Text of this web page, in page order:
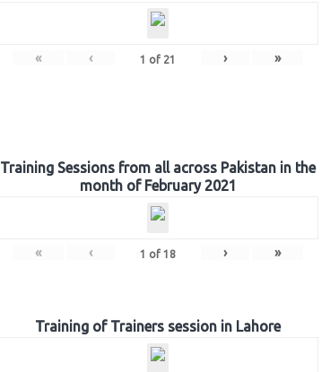
« ‹ 1 of 21 › »
Training Sessions from all across Pakistan in the
month of February 2021
« ‹ 1 of 18 › »
Training of Trainers session in Lahore